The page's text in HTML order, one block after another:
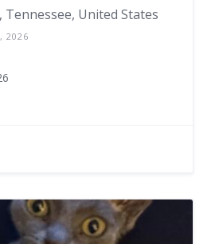
Tennessee, United States
2026